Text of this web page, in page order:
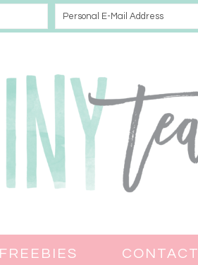
FREEBIES CONTACT